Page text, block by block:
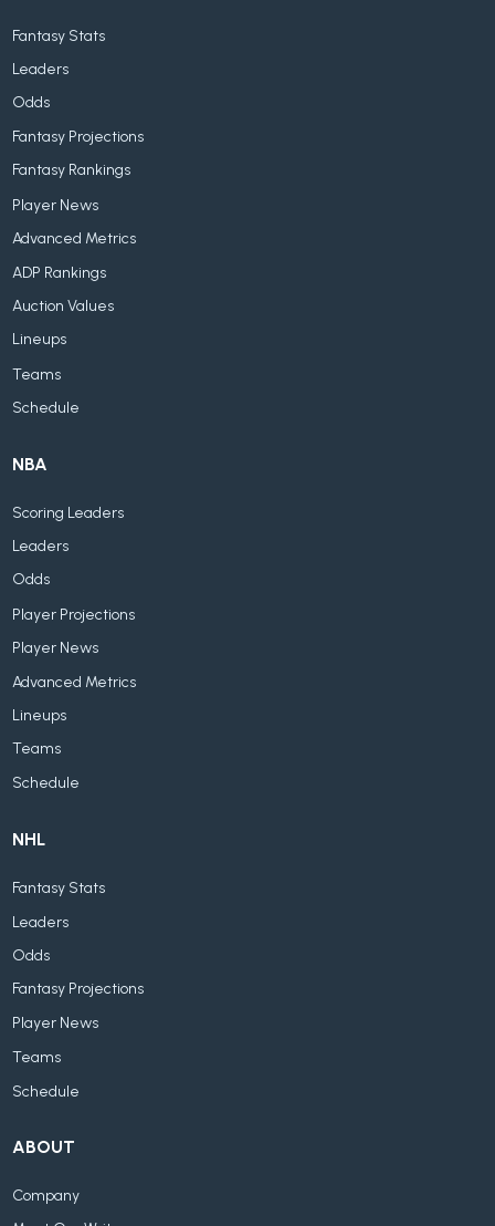
Fantasy Stats
Leaders
Odds
Fantasy Projections
Fantasy Rankings
Player News
Advanced Metrics
ADP Rankings
Auction Values
Lineups
Teams
Schedule
NBA
Scoring Leaders
Leaders
Odds
Player Projections
Player News
Advanced Metrics
Lineups
Teams
Schedule
NHL
Fantasy Stats
Leaders
Odds
Fantasy Projections
Player News
Teams
Schedule
ABOUT
Company